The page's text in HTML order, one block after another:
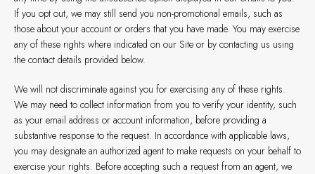
If you opt out, we may still send you non-promotional emails, such as
those about your account or orders that you have made. You may exercise
any of these rights where indicated on our Site or by contacting us using
the contact details provided below.
We will not discriminate against you for exercising any of these rights.
We may need to collect information from you to verify your identity, such
as your email address or account information, before providing a
substantive response to the request. In accordance with applicable laws,
you may designate an authorized agent to make requests on your behalf to
exercise your rights. Before accepting such a request from an agent, we